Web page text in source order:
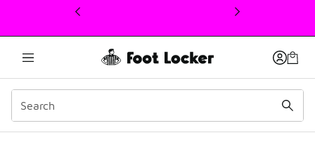
This link will open in a new window